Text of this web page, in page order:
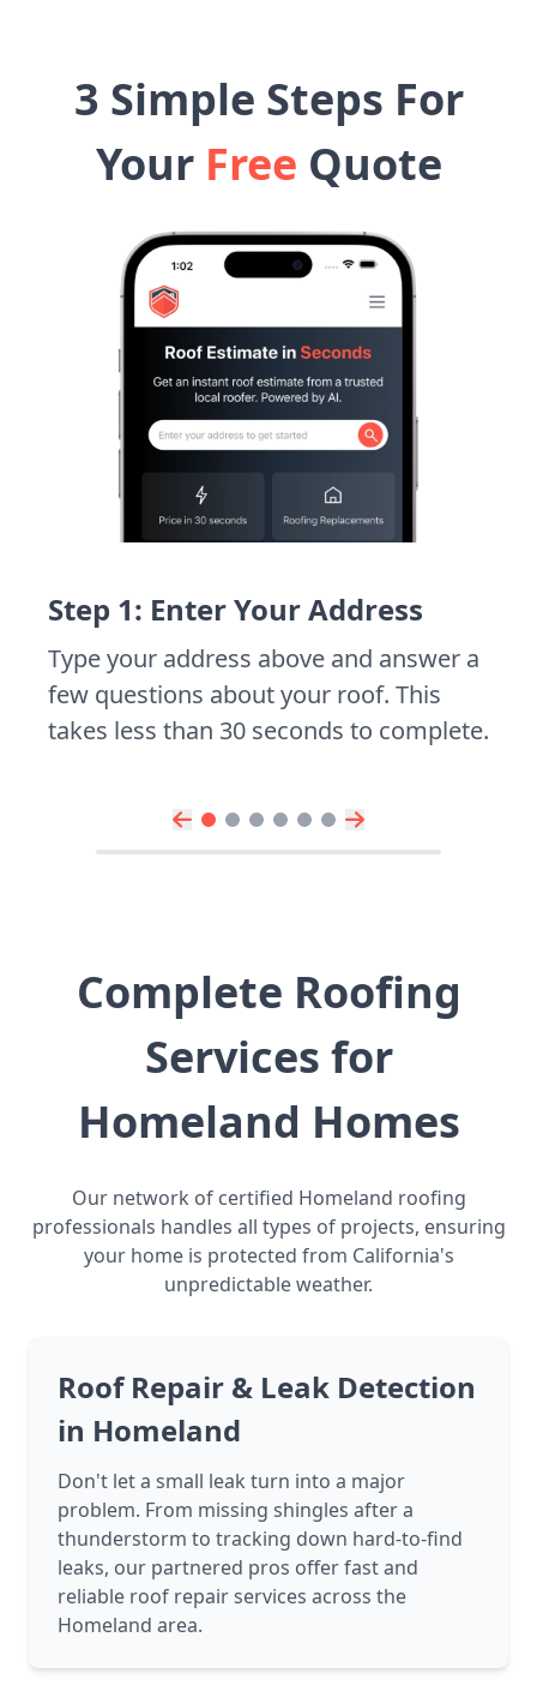
3 Simple Steps For
Your Free Quote
Step 1: Enter Your Address
Type your address above and answer a
few questions about your roof. This
takes less than 30 seconds to complete.
Complete Roofing
Services for
Homeland Homes
Our network of certified Homeland roofing
professionals handles all types of projects, ensuring
your home is protected from California's
unpredictable weather.
Roof Repair & Leak Detection
in Homeland
Don't let a small leak turn into a major
problem. From missing shingles after a
thunderstorm to tracking down hard-to-find
leaks, our partnered pros offer fast and
reliable roof repair services across the
Homeland area.